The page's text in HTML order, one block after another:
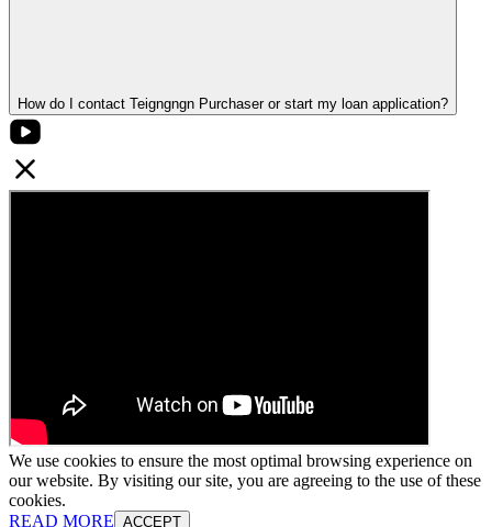
How do I contact Teigngngn Purchaser or start my loan application?
We use cookies to ensure the most optimal browsing experience on
our website. By visiting our site, you are agreeing to the use of these
cookies.
READ MORE ACCEPT